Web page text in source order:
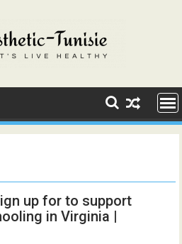
up for to support
in Virginia |